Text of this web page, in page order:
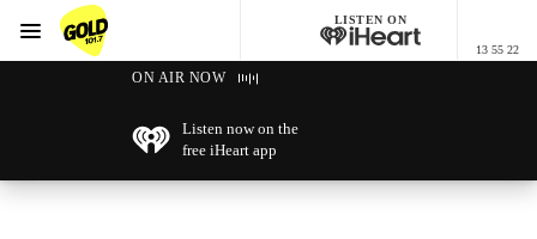
GOLD101.7 Sydney
LISTEN ON
13 55 22
Menu
ON AIR NOW
Listen now on the
free iHeart app